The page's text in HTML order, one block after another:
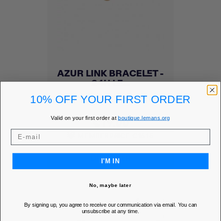
AZUR LINK BRACELET -
24H LE...
favoriteAdd to Wishlist
Price
€19.00
DISCOVER
10% OFF YOUR FIRST ORDER
Valid on your first order atboutique.lemans.org
I'M IN
No, maybe later
By signing up, you agree to receive our communication via email. You can
unsubscribe at any time.